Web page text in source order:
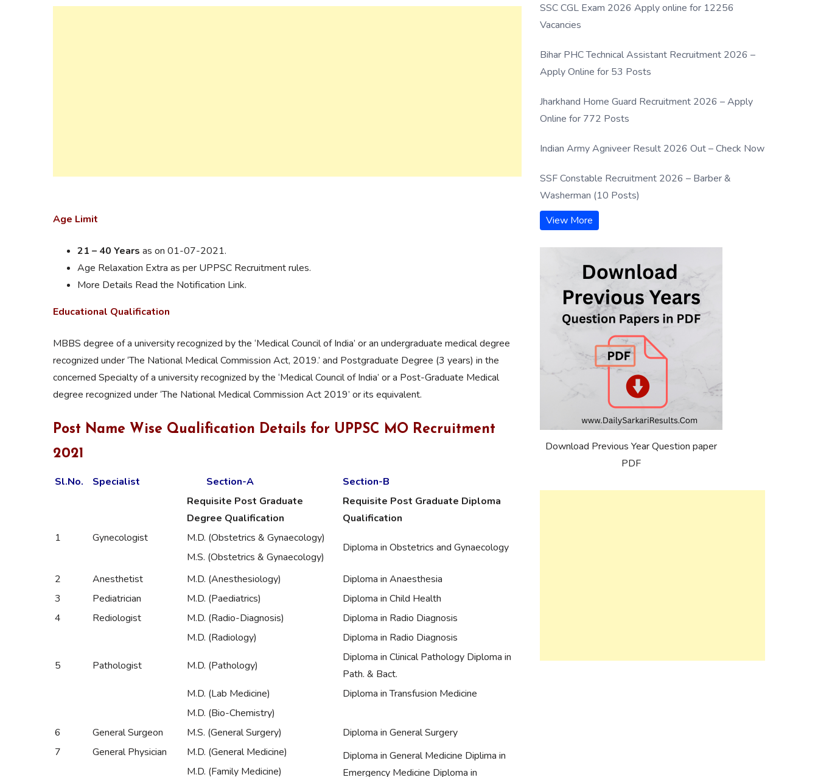
Age Limit
21 – 40 Years as on 01-07-2021.
Age Relaxation Extra as per UPPSC Recruitment rules.
More Details Read the Notification Link.
Educational Qualification
MBBS degree of a university recognized by the ‘Medical Council of India’ or an undergraduate medical degree
recognized under ‘The National Medical Commission Act, 2019.’ and Postgraduate Degree (3 years) in the
concerned Specialty of a university recognized by the ‘Medical Council of India’ or a Post-Graduate Medical
degree recognized under ‘The National Medical Commission Act 2019’ or its equivalent.
Post Name Wise Qualification Details for UPPSC MO Recruitment
2021
Sl.No. Specialist Section-A
Section-B
Requisite Post Graduate
Degree Qualification
Requisite Post Graduate Diploma
Qualification
1
Gynecologist M.D. (Obstetrics & Gynaecology)
Diploma in Obstetrics and Gynaecology
M.S. (Obstetrics & Gynaecology)
2
Anesthetist M.D. (Anesthesiology)
Diploma in Anaesthesia
3
Pediatrician M.D. (Paediatrics)
Diploma in Child Health
4
Rediologist M.D. (Radio-Diagnosis)
Diploma in Radio Diagnosis
M.D. (Radiology)
Diploma in Radio Diagnosis
5 Pathologist M.D. (Pathology)
Diploma in Clinical Pathology Diploma in
Path. & Bact.
M.D. (Lab Medicine)
Diploma in Transfusion Medicine
M.D. (Bio-Chemistry)
6
General Surgeon M.S. (General Surgery)
Diploma in General Surgery
7
General Physician M.D. (General Medicine)
Diploma in General Medicine Diplima in
Emergency Medicine Diploma in
M.D. (Family Medicine)
SSC CGL Exam 2026 Apply online for 12256
Vacancies
Bihar PHC Technical Assistant Recruitment 2026 –
Apply Online for 53 Posts
Jharkhand Home Guard Recruitment 2026 – Apply
Online for 772 Posts
Indian Army Agniveer Result 2026 Out – Check Now
SSF Constable Recruitment 2026 – Barber &
Washerman (10 Posts)
View More
Download Previous Year Question paper
PDF